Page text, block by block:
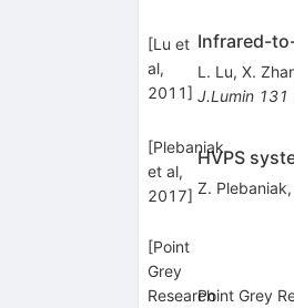
[Lu et
al,
2011]
Infrared-
L. Lu, X.
J.Lumin 131
[Plebaniak
et al,
2017]
HVPS
Z. Plebaniak,
[Point
Grey
ResearchPoint Grey